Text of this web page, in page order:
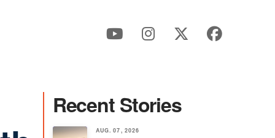
Recent Stories
AUG. 07, 2026